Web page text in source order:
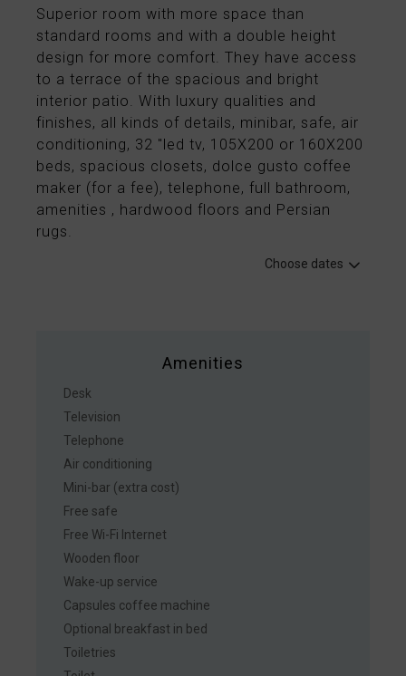
Superior room with more space than
standard rooms and with a double height
design for more comfort. They have access
to a terrace of the spacious and bright
interior patio. With luxury qualities and
finishes, all kinds of details, minibar, safe, air
conditioning, 32 "led tv, 105X200 or 160X200
beds, spacious closets, dolce gusto coffee
maker (for a fee), telephone, full bathroom,
amenities , hardwood floors and Persian
rugs.
Choose dates
Amenities
Desk
Television
Telephone
Air conditioning
Mini-bar (extra cost)
Free safe
Free Wi-Fi Internet
Wooden floor
Wake-up service
Capsules coffee machine
Optional breakfast in bed
Toiletries